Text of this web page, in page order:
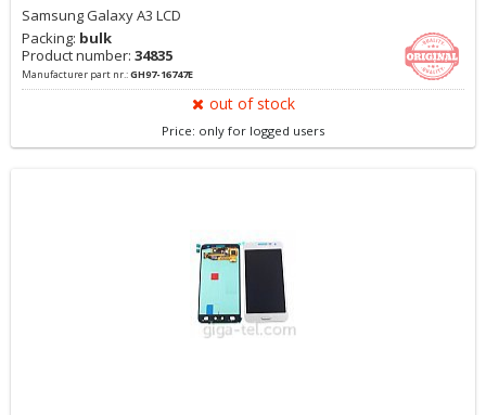
Samsung Galaxy A3 LCD
Packing: bulk
Product number: 34835
Manufacturer part nr.:GH97-16747E
out of stock
Price: only for logged users